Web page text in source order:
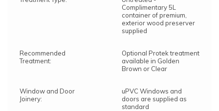
Complimentary 5L
container of premium,
exterior wood preserver
supplied
Recommended
Treatment:
Optional Protek treatment
available in Golden
Brown or Clear
Window and Door
Joinery:
uPVC Windows and
doors are supplied as
standard